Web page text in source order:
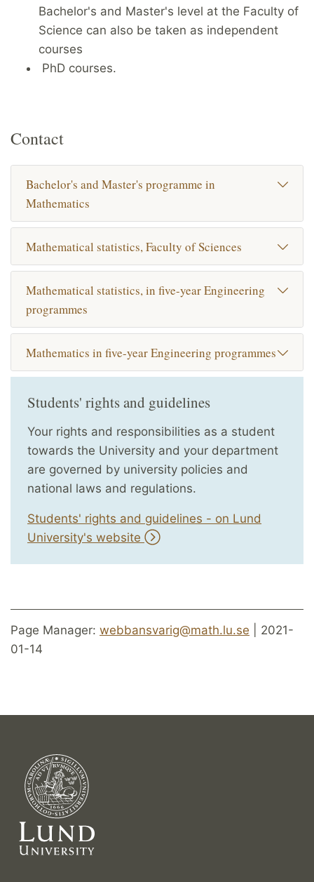
Bachelor's and Master's level at the Faculty of
Science can also be taken as independent
courses
PhD courses.
Contact
Bachelor's and Master's programme in
Mathematics
Mathematical statistics, Faculty of Sciences
Mathematical statistics, in five-year Engineering
programmes
Mathematics in five-year Engineering programmes
Students' rights and guidelines
Your rights and responsibilities as a student
towards the University and your department
are governed by university policies and
national laws and regulations.
Students' rights and guidelines - on Lund
University's website
Page Manager: webbansvarig@math.lu.se | 2021-
01-14